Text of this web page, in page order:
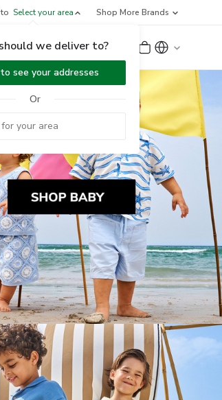
Select your area
we deliver to?
see your addresses
Or
Shop More Brands
Sign Up or Sign In